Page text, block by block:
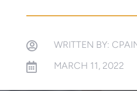
 WRITTEN BY:
 MARCH 11, 2022